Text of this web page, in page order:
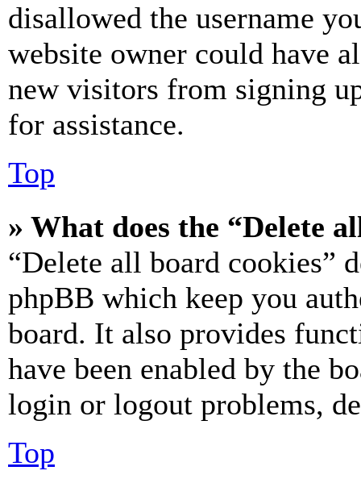
disallowed the username
website owner could have
new visitors from signing
for assistance.
Top
» What does the “Delete
“Delete all board cookies”
phpBB which keep you
board. It also provides
have been enabled by the
login or logout problems,
Top